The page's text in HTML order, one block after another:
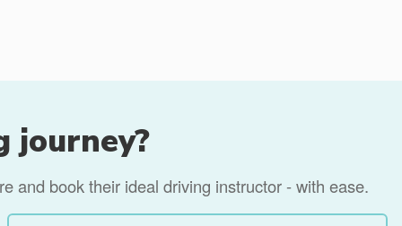
journey?
and book their ideal driving instructor - with ease.